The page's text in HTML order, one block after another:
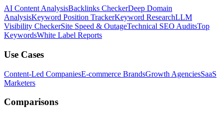
AI Content AnalysisBacklinks CheckerDeep Domain
AnalysisKeyword Position TrackerKeyword ResearchLLM
Visibility CheckerSite Speed & OutageTechnical SEO AuditsTop
KeywordsWhite Label Reports
Use Cases
Content-Led CompaniesE-commerce BrandsGrowth AgenciesSaaS
Marketers
Comparisons